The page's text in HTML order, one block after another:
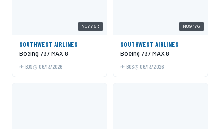
N1776R
SOUTHWEST AIRLINES
Boeing 737 MAX 8
BOS 06/13/2026
N8977G
SOUTHWEST AIRLINES
Boeing 737 MAX 8
BOS 06/13/2026